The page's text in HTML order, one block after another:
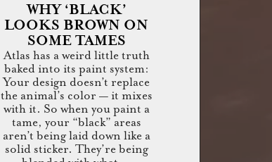
WHY ‘BLACK’
LOOKS BROWN ON
SOME TAMES
Atlas has a weird little truth
baked into its paint system:
Your design doesn’t replace
the animal’s color — it mixes
with it. So when you paint a
tame, your “black” areas
aren’t being laid down like a
solid sticker. They’re being